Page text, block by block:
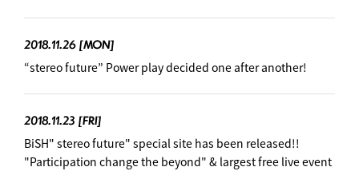
2018.11.26 [MON]
“stereo future” Power play decided one after another! ︎
2018.11.23 [FRI]
BiSH" stereo future" special site has been released!!
"Participation change the beyond" & largest free live event